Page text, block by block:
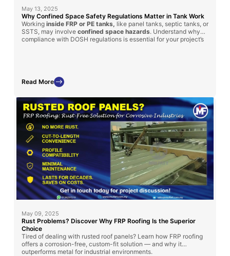
May 13, 2025
Why Confined Space Safety Regulations Matter in Tank Work
Working inside FRP or PE tanks, like panel tanks, septic tanks, or
SSTS, may involve confined space hazards. Understand why
compliance with DOSH regulations is essential for your project’s
Read More
May 09, 2025
Rust Problems? Discover Why FRP Roofing Is the Superior
Choice
Tired of dealing with rusted roof panels? Learn how FRP roofing
offers a corrosion-free, custom-fit solution — and why it
outperforms metal for industrial environments.